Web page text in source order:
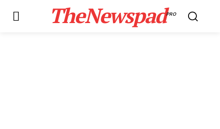
TheNewspadPRO